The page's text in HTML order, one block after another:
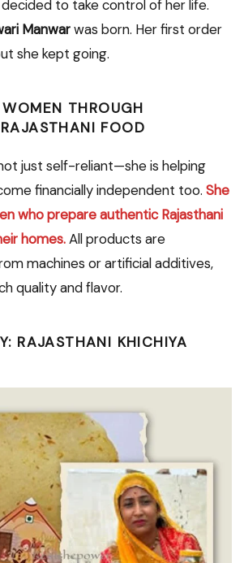
to take control of her life.
Manwarwas born. Her first order
she kept going.
THROUGH
FOOD
just self-reliant—she is helping
financially independent too. She
who prepare authentic Rajasthani
homes.All products are
machines or artificial additives,
quality and flavor.
RAJASTHANI KHICHIYA